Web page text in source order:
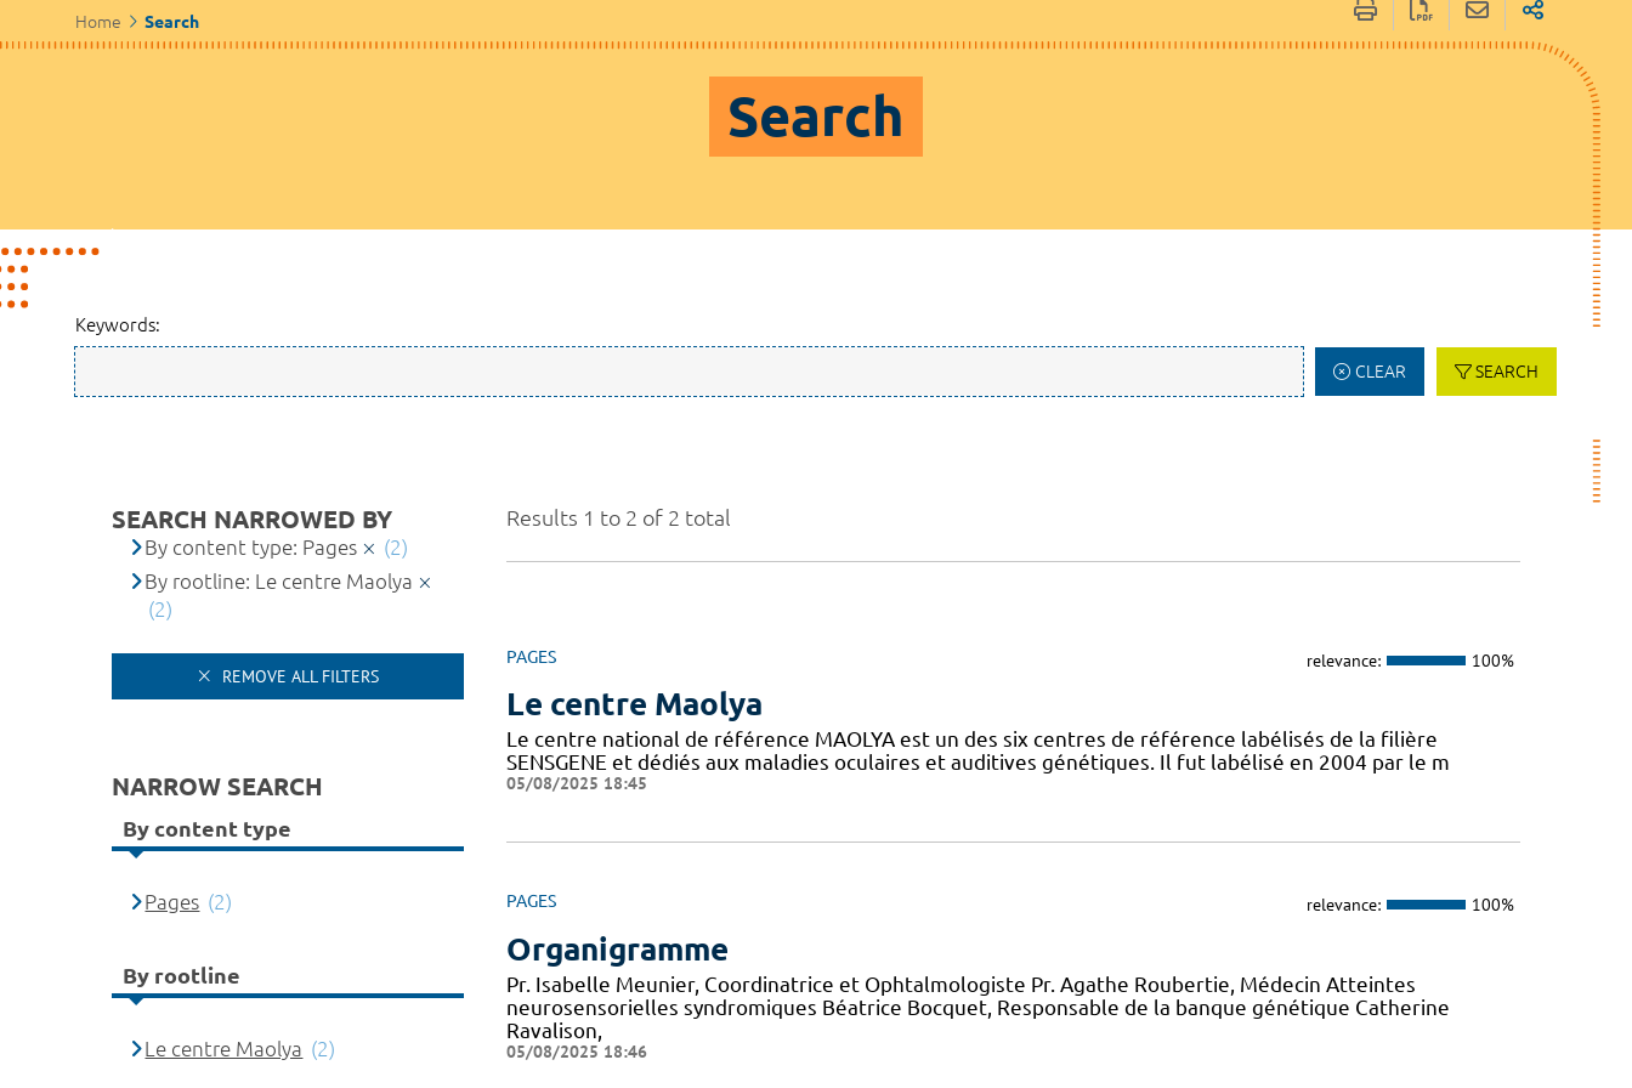
Home Search
Search
Keywords:
CLEAR SEARCH
Results 1 to 2 of 2 total
PAGES relevance: 100%
Le centre Maolya
Le centre national de référence MAOLYA est un des six centres de référence labélisés de la filière
SENSGENE et dédiés aux maladies oculaires et auditives génétiques. Il fut labélisé en 2004 par le m
05/08/2025 18:45
PAGES relevance: 100%
Organigramme
Pr. Isabelle Meunier, Coordinatrice et Ophtalmologiste Pr. Agathe Roubertie, Médecin Atteintes
neurosensorielles syndromiques Béatrice Bocquet, Responsable de la banque génétique Catherine
Ravalison,
05/08/2025 18:46
SEARCH NARROWED BY
By content type: Pages
(2)
By rootline: Le centre Maolya
(2)
REMOVE ALL FILTERS
NARROW SEARCH
By content type
Pages (2)
By rootline
Le centre Maolya (2)